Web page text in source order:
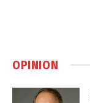
OPINION